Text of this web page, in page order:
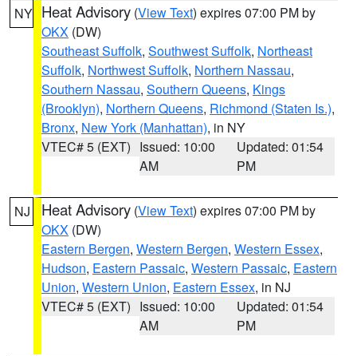
NY Heat Advisory (View Text) expires 07:00 PM by
OKX (DW)
Southeast Suffolk, Southwest Suffolk, Northeast
Suffolk, Northwest Suffolk, Northern Nassau,
Southern Nassau, Southern Queens, Kings
(Brooklyn), Northern Queens, Richmond (Staten Is.),
Bronx, New York (Manhattan), in NY
VTEC# 5 (EXT) Issued: 10:00
AM
Updated: 01:54
PM
NJ Heat Advisory (View Text) expires 07:00 PM by
OKX (DW)
Eastern Bergen, Western Bergen, Western Essex,
Hudson, Eastern Passaic, Western Passaic, Eastern
Union, Western Union, Eastern Essex, in NJ
VTEC# 5 (EXT) Issued: 10:00
AM
Updated: 01:54
PM